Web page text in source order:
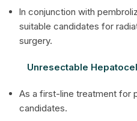
ln conjunction with
suitable candidates for
surgery.
Unresectable
As a first-line treatment for
candidates.